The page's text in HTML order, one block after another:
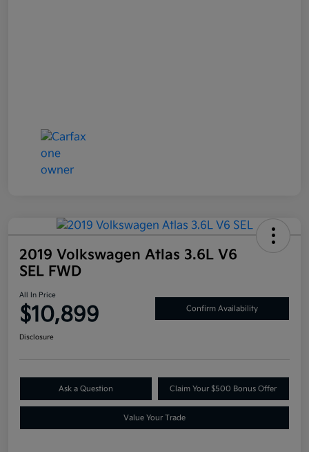
2019 Volkswagen Atlas 3.6L V6
SEL FWD
All In Price
$10,899 Confirm Availability
Disclosure
Ask a Question Claim Your $500 Bonus Offer
Value Your Trade